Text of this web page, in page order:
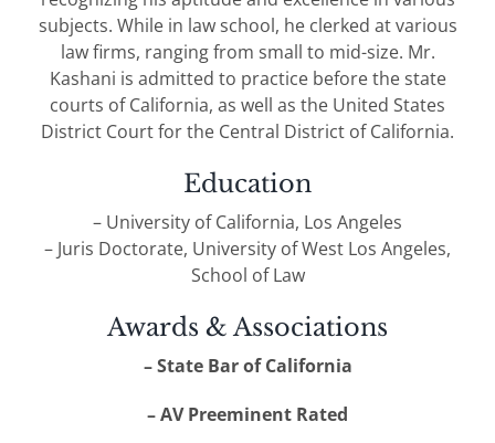
subjects. While in law school, he clerked at various
law firms, ranging from small to mid-size. Mr.
Kashani is admitted to practice before the state
courts of California, as well as the United States
District Court for the Central District of California.
Education
– University of California, Los Angeles
– Juris Doctorate, University of West Los Angeles,
School of Law
Awards & Associations
– State Bar of California
– AV Preeminent Rated